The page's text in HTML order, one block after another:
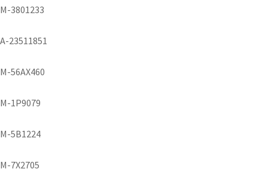
M-3801233
A-23511851
M-56AX460
M-1P9079
M-5B1224
M-7X2705